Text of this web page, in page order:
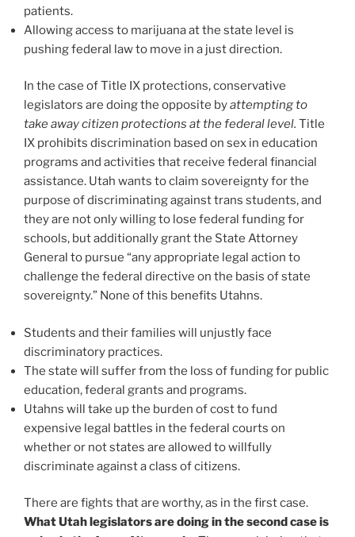
patients.
Allowing access to marijuana at the state level is
pushing federal law to move in a just direction.
In the case of Title IX protections, conservative
legislators are doing the opposite byattempting to
take away citizen protections at the federal level. Title
IX prohibits discrimination based on sex in education
programs and activities that receive federal financial
assistance. Utah wants to claim sovereignty for the
purpose of discriminating against trans students, and
they are not only willing to lose federal funding for
schools, but additionally grant the State Attorney
General to pursue “any appropriate legal action to
challenge the federal directive on the basis of state
sovereignty.” None of this benefits Utahns.
Students and their families will unjustly face
discriminatory practices.
The state will suffer from the loss of funding for public
education, federal grants and programs.
Utahns will take up the burden of cost to fund
expensive legal battles in the federal courts on
whether or not states are allowed to willfully
discriminate against a class of citizens.
There are fights that are worthy, as in the first case.
What Utah legislators are doing in the second case is